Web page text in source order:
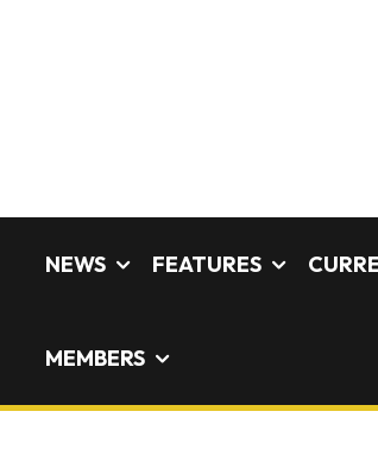
NEWS FEATURES
MEMBERS